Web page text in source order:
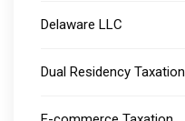
Delaware LLC
Dual Residency Taxation